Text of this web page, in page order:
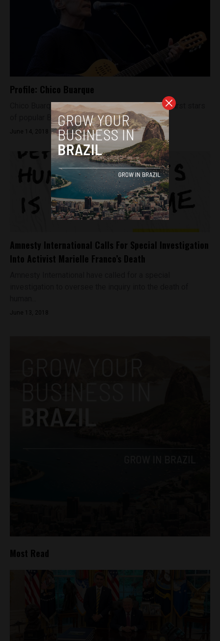
Profile: Chico Buarque
Chico Buarque is firmly identified as one of the first stars
of popular Brazilian music and a much-loved...
June 14, 2018
Amnesty International Calls For Special Investigation
Into Activist Marielle Franco’s Death
June 13, 2018
Most Read